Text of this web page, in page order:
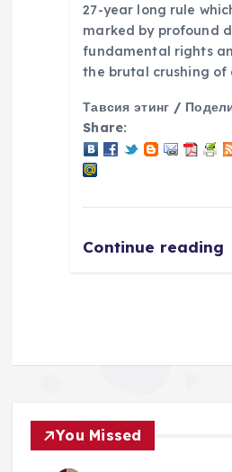
27-year long rule
marked by profound
fundamental rights
the brutal crushing of
Тавсия этинг /
Share:
Continue reading
You Missed